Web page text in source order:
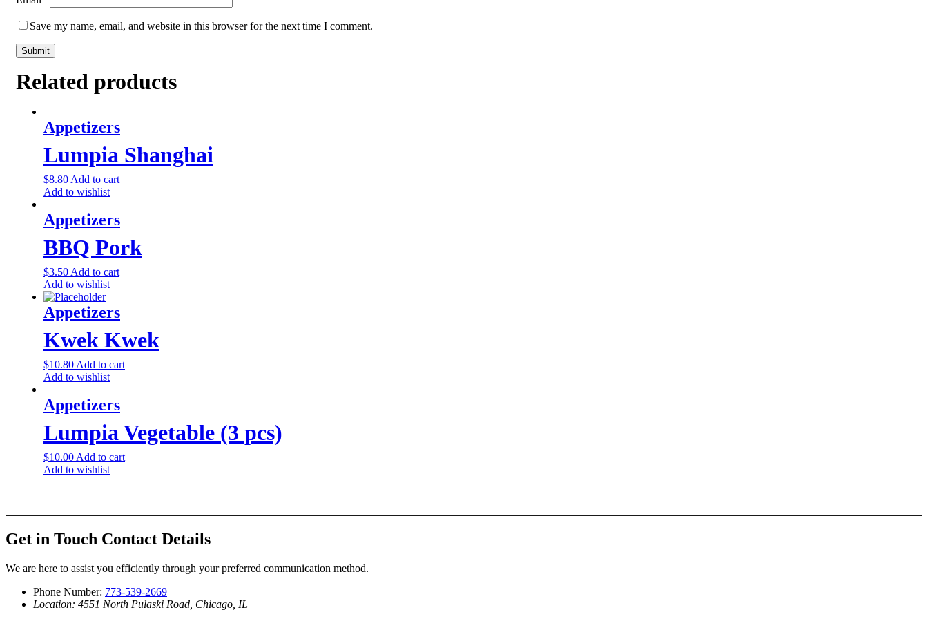
Save my name, email, and website in this browser for the next time I comment.
Related products
Appetizers
Lumpia Shanghai
$8.80 Add to cart
Add to wishlist
Appetizers
BBQ Pork
$3.50 Add to cart
Add to wishlist
Appetizers
Kwek Kwek
$10.80 Add to cart
Add to wishlist
Appetizers
Lumpia Vegetable (3 pcs)
$10.00 Add to cart
Add to wishlist
Get in Touch Contact Details
We are here to assist you efficiently through your preferred communication method.
Phone Number: 773-539-2669
Location: 4551 North Pulaski Road, Chicago, IL